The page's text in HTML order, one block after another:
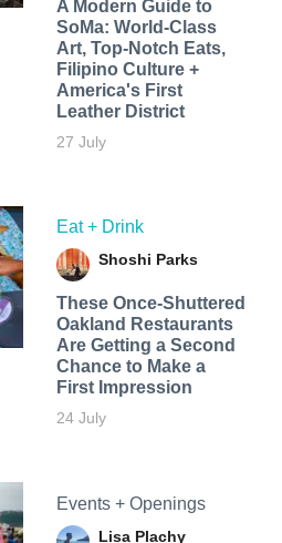
A Modern Guide to
SoMa: World-Class
Art, Top-Notch Eats,
Filipino Culture +
America's First
Leather District
27 July
Eat + Drink
Shoshi Parks
These Once-Shuttered
Oakland Restaurants
Are Getting a Second
Chance to Make a
First Impression
24 July
Events + Openings
Lisa Plachy